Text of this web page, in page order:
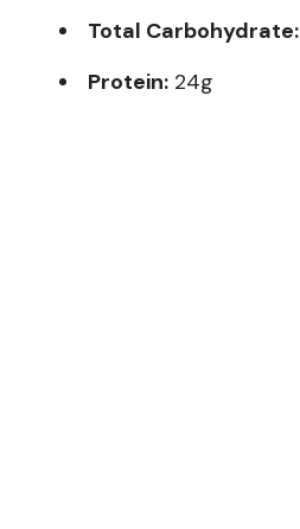
Total Carbohydrate:
Protein: 24g